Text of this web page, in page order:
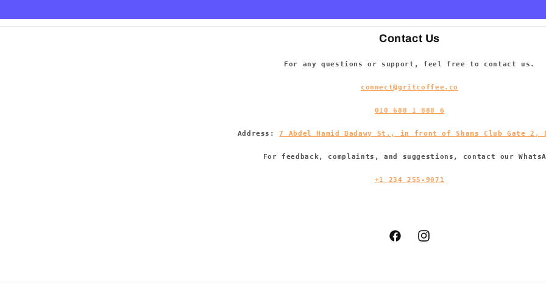
Contact Us
For any questions or support, feel free to contact us.
connect@gritcoffee.co
010 688 1 888 6
Address:7 Abdel Hamid Badawy St., in front of Shams Club Gate 2,
For feedback, complaints, and suggestions, contact our
+1 234 255-9071
FacebookInstagram